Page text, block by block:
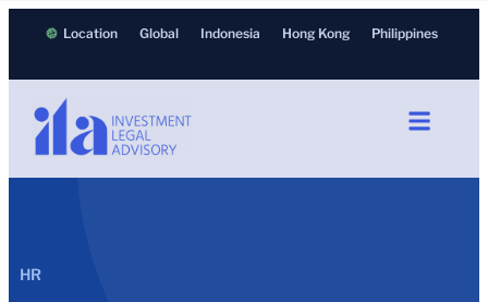
Location Global Indonesia Hong Kong Philippines
HR